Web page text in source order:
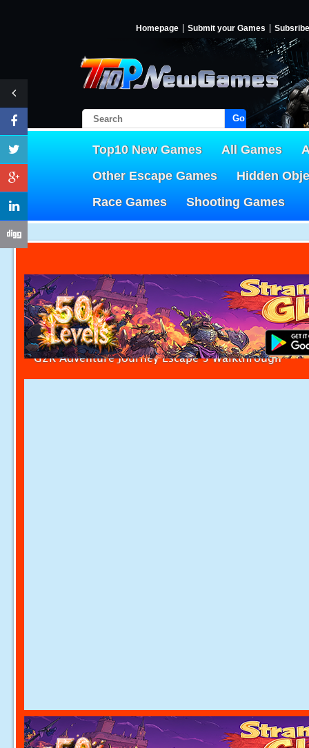
Homepage Submit your Games Subsribe
Go!
Top10 New Games All Games
Other Escape Games
Hidden
Race Games
Shooting Games
G2R Adventure Journey Escape 3 Walkthrough